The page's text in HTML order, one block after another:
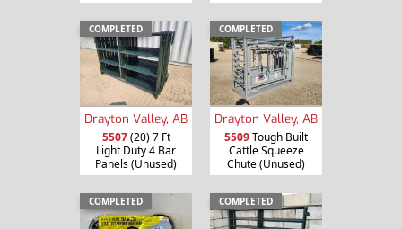
COMPLETED
Drayton Valley, AB
5507(20) 7 Ft
Light Duty 4 Bar
Panels (Unused)
COMPLETED
Drayton Valley, AB
5509Tough Built
Cattle Squeeze
Chute (Unused)
COMPLETED COMPLETED